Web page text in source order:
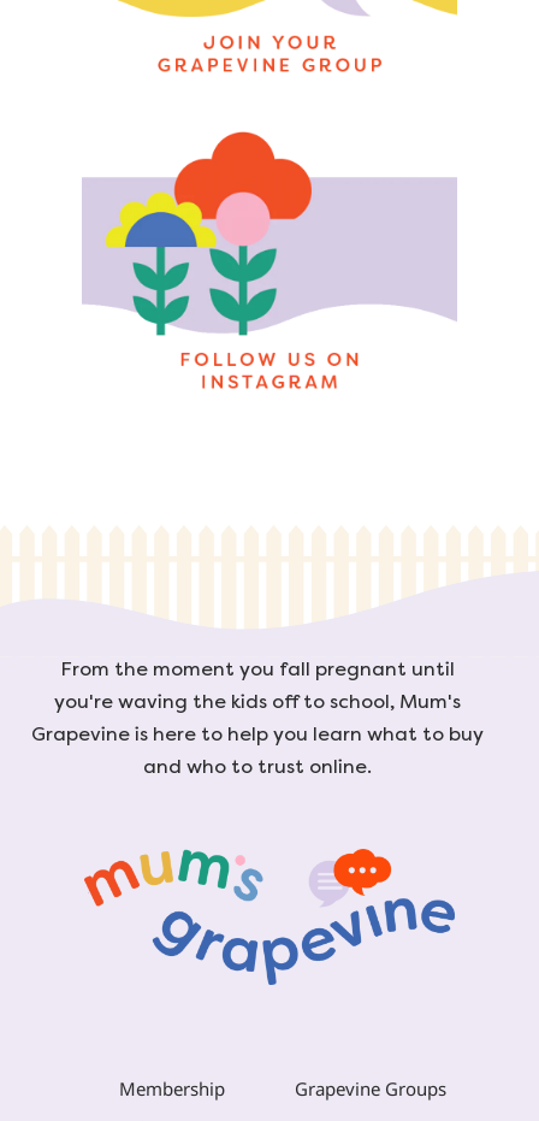
From the moment you fall pregnant until
you're waving the kids off to school, Mum's
Grapevine is here to help you learn what to buy
and who to trust online.
Membership
Grapevine Groups